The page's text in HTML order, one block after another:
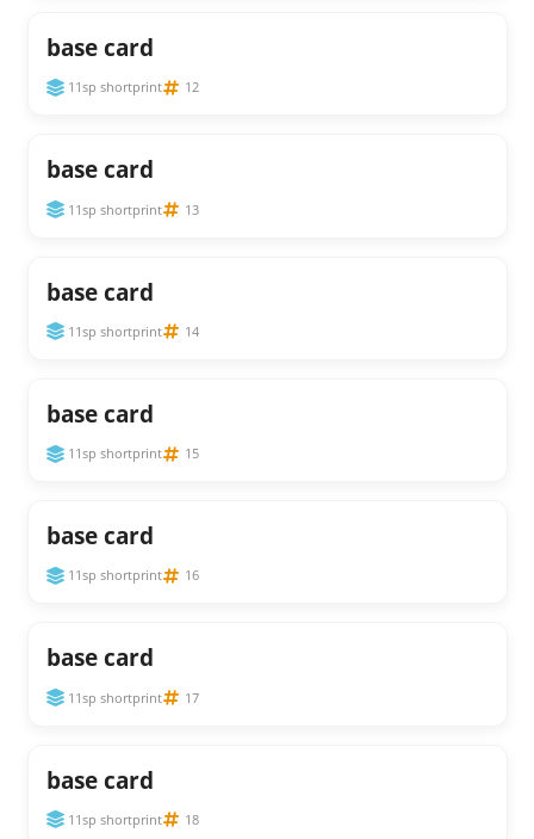
base card
11sp shortprint 12
base card
11sp shortprint 13
base card
11sp shortprint 14
base card
11sp shortprint 15
base card
11sp shortprint 16
base card
11sp shortprint 17
base card
11sp shortprint 18